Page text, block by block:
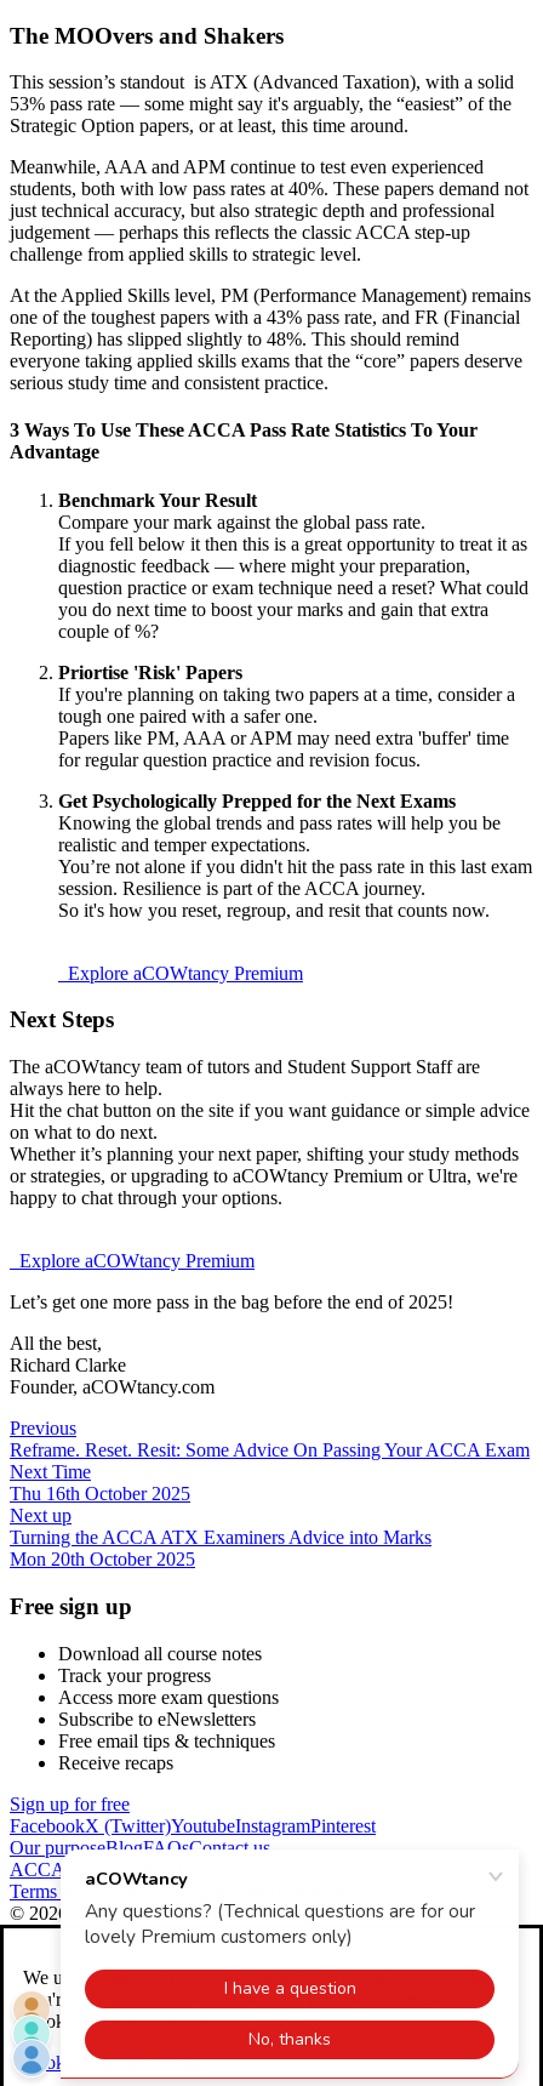
The MOOvers and Shakers
This session’s standout is ATX (Advanced Taxation), with a solid
53% pass rate — some might say it's arguably, the “easiest” of the
Strategic Option papers, or at least, this time around.
Meanwhile, AAA and APM continue to test even experienced
students, both with low pass rates at 40%. These papers demand not
just technical accuracy, but also strategic depth and professional
judgement — perhaps this reflects the classic ACCA step-up
challenge from applied skills to strategic level.
At the Applied Skills level, PM (Performance Management) remains
one of the toughest papers with a 43% pass rate, and FR (Financial
Reporting) has slipped slightly to 48%. This should remind
everyone taking applied skills exams that the “core” papers deserve
serious study time and consistent practice.
3 Ways To Use These ACCA Pass Rate Statistics To Your
Advantage
Benchmark Your Result
Compare your mark against the global pass rate.
If you fell below it then this is a great opportunity to treat it as
diagnostic feedback — where might your preparation,
question practice or exam technique need a reset? What could
you do next time to boost your marks and gain that extra
couple of %?
Priortise 'Risk' Papers
If you're planning on taking two papers at a time, consider a
tough one paired with a safer one.
Papers like PM, AAA or APM may need extra 'buffer' time
for regular question practice and revision focus.
Get Psychologically Prepped for the Next Exams
Knowing the global trends and pass rates will help you be
realistic and temper expectations.
You’re not alone if you didn't hit the pass rate in this last exam
session. Resilience is part of the ACCA journey.
So it's how you reset, regroup, and resit that counts now.
Explore aCOWtancy Premium
Next Steps
The aCOWtancy team of tutors and Student Support Staff are
always here to help.
Hit the chat button on the site if you want guidance or simple advice
on what to do next.
Whether it’s planning your next paper, shifting your study methods
or strategies, or upgrading to aCOWtancy Premium or Ultra, we're
happy to chat through your options.
Explore aCOWtancy Premium
Let’s get one more pass in the bag before the end of 2025!
All the best,
Richard Clarke
Founder, aCOWtancy.com
Previous
Reframe. Reset. Resit: Some Advice On Passing Your ACCA Exam
Next Time
Thu 16th October 2025
Next up
Turning the ACCA ATX Examiners Advice into Marks
Mon 20th October 2025
Free sign up
Download all course notes
Track your progress
Access more exam questions
Subscribe to eNewsletters
Free email tips & techniques
Receive recaps
Sign up for free
FacebookX (Twitter)YoutubeInstagramPinterest
Our purposeBlogFAQsContact us
ACCA GlobalCIMA
Terms and conditionsReturns and refunds
© 2026 aCOWtancy
We use cookies
to help make our website better. We'll assume
you're OK with this if you continue. You can change your
Cookie Settings any time.
Cookie SettingsAccept